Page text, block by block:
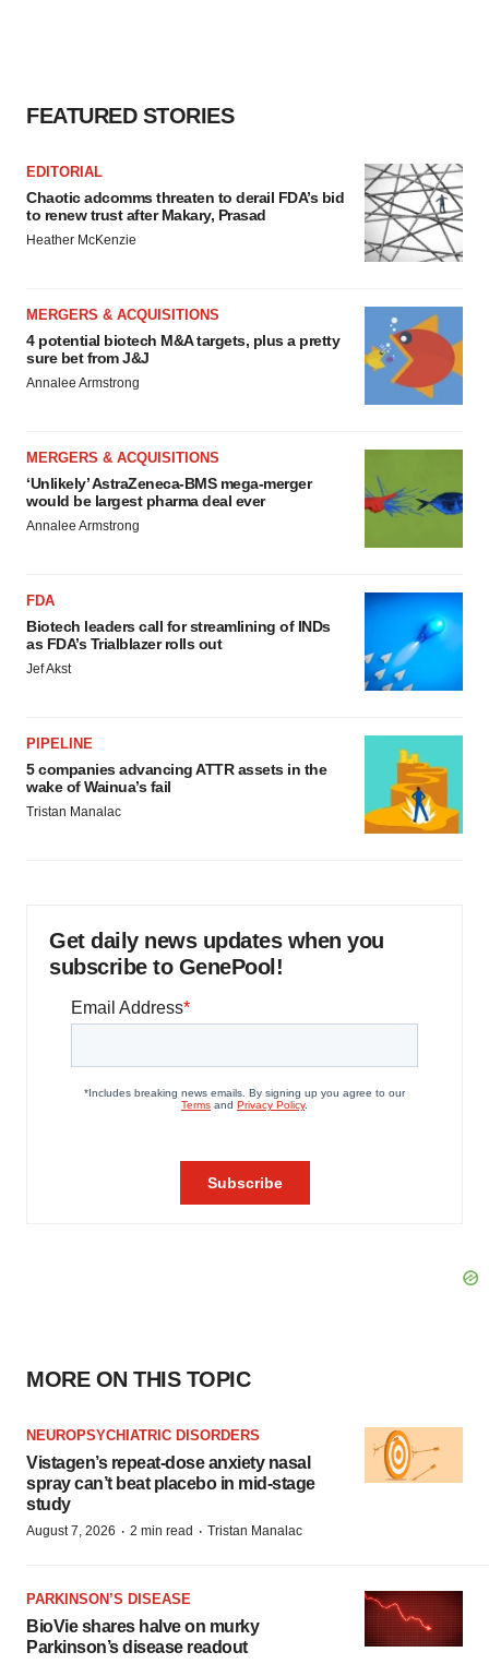
FEATURED STORIES
EDITORIAL
Chaotic adcomms threaten to derail FDA’s bid
to renew trust after Makary, Prasad
Heather McKenzie
MERGERS & ACQUISITIONS
4 potential biotech M&A targets, plus a pretty
sure bet from J&J
Annalee Armstrong
MERGERS & ACQUISITIONS
‘Unlikely’ AstraZeneca-BMS mega-merger
would be largest pharma deal ever
Annalee Armstrong
FDA
Biotech leaders call for streamlining of INDs
as FDA’s Trialblazer rolls out
Jef Akst
PIPELINE
5 companies advancing ATTR assets in the
wake of Wainua’s fail
Tristan Manalac
Get daily news updates when you
subscribe to GenePool!
MORE ON THIS TOPIC
NEUROPSYCHIATRIC DISORDERS
Vistagen’s repeat-dose anxiety nasal
spray can’t beat placebo in mid-stage
study
August 7, 2026 · 2 min read · Tristan Manalac
PARKINSON’S DISEASE
BioVie shares halve on murky
Parkinson’s disease readout